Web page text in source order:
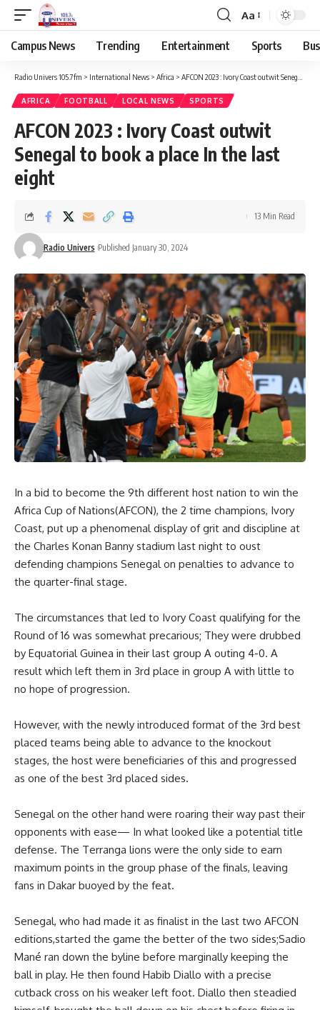
Aa
Campus News Trending Entertainment Sports
Radio Univers 105.7fm > International News > Africa > AFCON 2023 : Ivory Coast outwit Senegal to book a place In the last eight
AFRICA FOOTBALL LOCAL NEWS SPORTS
AFCON 2023 : Ivory Coast outwit
Senegal to book a place In the last
eight
Radio Univers Published January 30, 2024
13 Min Read
In a bid to become the 9th different host nation to win the
Africa Cup of Nations(AFCON), the 2 time champions, Ivory
Coast, put up a phenomenal display of grit and discipline at
the Charles Konan Banny stadium last night to oust
defending champions Senegal on penalties to advance to
the quarter-final stage.
The circumstances that led to Ivory Coast qualifying for the
Round of 16 was somewhat precarious; They were drubbed
by Equatorial Guinea in their last group A outing 4-0. A
result which left them in 3rd place in group A with little to
no hope of progression.
However, with the newly introduced format of the 3rd best
placed teams being able to advance to the knockout
stages, the host were beneficiaries of this and progressed
as one of the best 3rd placed sides.
Senegal on the other hand were roaring their way past their
opponents with ease— In what looked like a potential title
defense. The Terranga lions were the only side to earn
maximum points in the group phase of the finals, leaving
fans in Dakar buoyed by the feat.
Senegal, who had made it as finalist in the last two AFCON
editions,started the game the better of the two sides;Sadio
Mané ran down the byline before marginally keeping the
ball in play. He then found Habib Diallo with a precise
cutback cross on his weaker left foot. Diallo then steadied